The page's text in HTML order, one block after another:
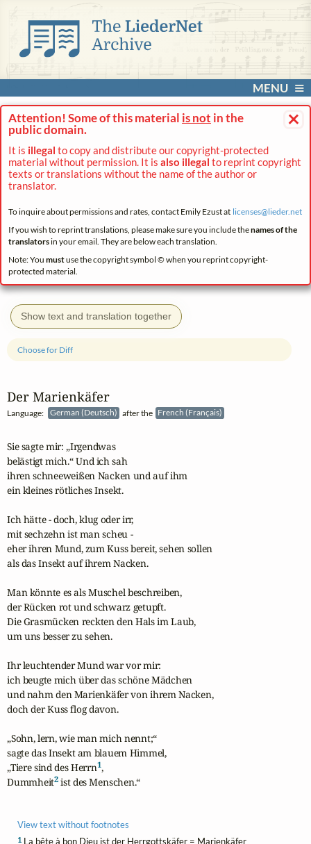
MENU
×
Attention! Some of this material is not in the
public domain.
It is illegal to copy and distribute our copyright-protected
material without permission. It is also illegal to reprint copyright
texts or translations without the name of the author or
translator.
To inquire about permissions and rates, contact Emily Ezust at licenses@lieder.net
If you wish to reprint translations, please make sure you include thenames of the
translatorsin your email. They are below each translation.
Note: You mustuse the copyright symbol © when you reprint copyright-
protected material.
Show text and translation together
Der Marienkäfer
Language: German (Deutsch) after the French (Français)
Choose for Diff
Sie sagte mir: „Irgendwas
belästigt mich.“ Und ich sah
ihren schneeweißen Nacken und auf ihm
ein kleines rötliches Insekt.
Ich hätte - doch, klug oder irr,
mit sechzehn ist man scheu -
eher ihren Mund, zum Kuss bereit, sehen sollen
als das Insekt auf ihrem Nacken.
Man könnte es als Muschel beschreiben,
der Rücken rot und schwarz getupft.
Die Grasmücken reckten den Hals im Laub,
um uns besser zu sehen.
Ihr leuchtender Mund war vor mir:
ich beugte mich über das schöne Mädchen
und nahm den Marienkäfer von ihrem Nacken,
doch der Kuss flog davon.
„Sohn, lern, wie man mich nennt;“
sagte das Insekt am blauem Himmel,
„Tiere sind des Herrn1,
Dummheit2 ist des Menschen.“
View text without footnotes
1 La bête à bon Dieu ist der Herrgottskäfer = Marienkäfer